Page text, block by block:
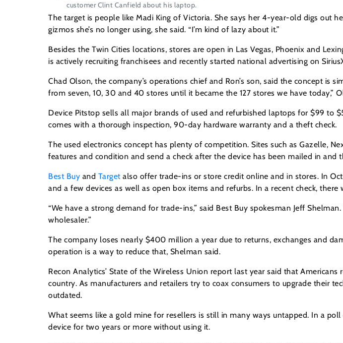
customer Clint Canfield about his laptop.
The target is people like Madi King of Victoria. She says her 4-year-old digs out
gizmos she’s no longer using, she said. “I’m kind of lazy about it.”
Besides the Twin Cities locations, stores are open in Las Vegas, Phoenix and
is actively recruiting franchisees and recently started national advertising on
Chad Olson, the company’s operations chief and Ron’s son, said the concept is
from seven, 10, 30 and 40 stores until it became the 127 stores we have today,”
Device Pitstop sells all major brands of used and refurbished laptops for $99
comes with a thorough inspection, 90-day hardware warranty and a theft check.
The used electronics concept has plenty of competition. Sites such as Gazelle,
features and condition and send a check after the device has been mailed in and
Best Buy and Targetalso offer trade-ins or store credit online and in stores. In
and a few devices as well as open box items and refurbs. In a recent check,
“We have a strong demand for trade-ins,” said Best Buy spokesman Jeff
wholesaler.”
The company loses nearly $400 million a year due to returns, exchanges and
operation is a way to reduce that, Shelman said.
Recon Analytics’ State of the Wireless Union report last year said that
country. As manufacturers and retailers try to coax consumers to upgrade their
outdated.
What seems like a gold mine for resellers is still in many ways untapped. In a
device for two years or more without using it.